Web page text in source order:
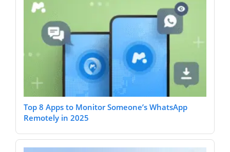
Top 8 Apps to Monitor Someone’s WhatsApp
Remotely in 2025